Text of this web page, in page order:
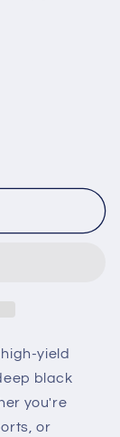
yield
black
you're
or